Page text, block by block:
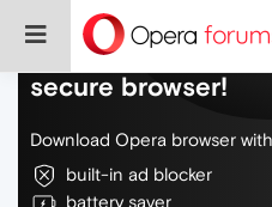
Do more on the
secure browser!
Download Opera browser
built-in ad blocker
battery saver